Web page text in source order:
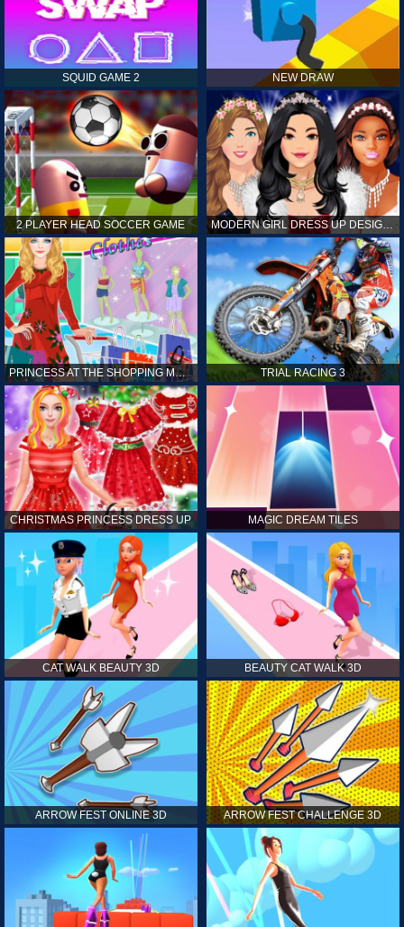
SQUID GAME 2 NEW DRAW
2 PLAYER HEAD SOCCER GAME MODERN GIRL DRESS UP DESIGNER: LATEST FASHION
PRINCESS AT THE SHOPPING MALL TRIAL RACING 3
CHRISTMAS PRINCESS DRESS UP MAGIC DREAM TILES
CAT WALK BEAUTY 3D BEAUTY CAT WALK 3D
ARROW FEST ONLINE 3D ARROW FEST CHALLENGE 3D